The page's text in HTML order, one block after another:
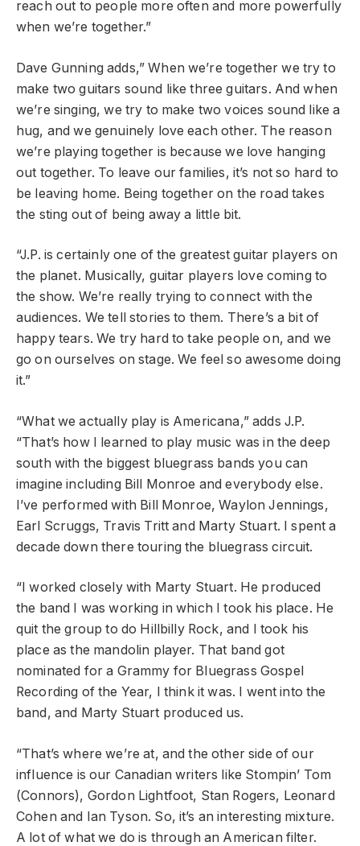
reach out to people more often and more powerfully
when we’re together.”
Dave Gunning adds,” When we’re together we try to
make two guitars sound like three guitars. And when
we’re singing, we try to make two voices sound like a
hug, and we genuinely love each other. The reason
we’re playing together is because we love hanging
out together. To leave our families, it’s not so hard to
be leaving home. Being together on the road takes
the sting out of being away a little bit.
“J.P. is certainly one of the greatest guitar players on
the planet. Musically, guitar players love coming to
the show. We’re really trying to connect with the
audiences. We tell stories to them. There’s a bit of
happy tears. We try hard to take people on, and we
go on ourselves on stage. We feel so awesome doing
it.”
“What we actually play is Americana,” adds J.P.
“That’s how I learned to play music was in the deep
south with the biggest bluegrass bands you can
imagine including Bill Monroe and everybody else.
I’ve performed with Bill Monroe, Waylon Jennings,
Earl Scruggs, Travis Tritt and Marty Stuart. I spent a
decade down there touring the bluegrass circuit.
“I worked closely with Marty Stuart. He produced
the band I was working in which I took his place. He
quit the group to do Hillbilly Rock, and I took his
place as the mandolin player. That band got
nominated for a Grammy for Bluegrass Gospel
Recording of the Year, I think it was. I went into the
band, and Marty Stuart produced us.
“That’s where we’re at, and the other side of our
influence is our Canadian writers like Stompin’ Tom
(Connors), Gordon Lightfoot, Stan Rogers, Leonard
Cohen and Ian Tyson. So, it’s an interesting mixture.
A lot of what we do is through an American filter.